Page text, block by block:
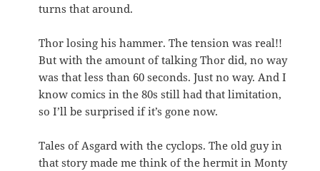
turns that around.
Thor losing his hammer. The tension was real!!
But with the amount of talking Thor did, no way
was that less than 60 seconds. Just no way. And I
know comics in the 80s still had that limitation,
so I’ll be surprised if it’s gone now.
Tales of Asgard with the cyclops. The old guy in
that story made me think of the hermit in Monty